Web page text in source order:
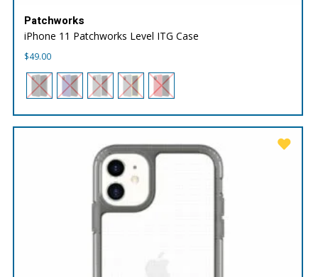
Patchworks
iPhone 11 Patchworks Level ITG Case
$49.00